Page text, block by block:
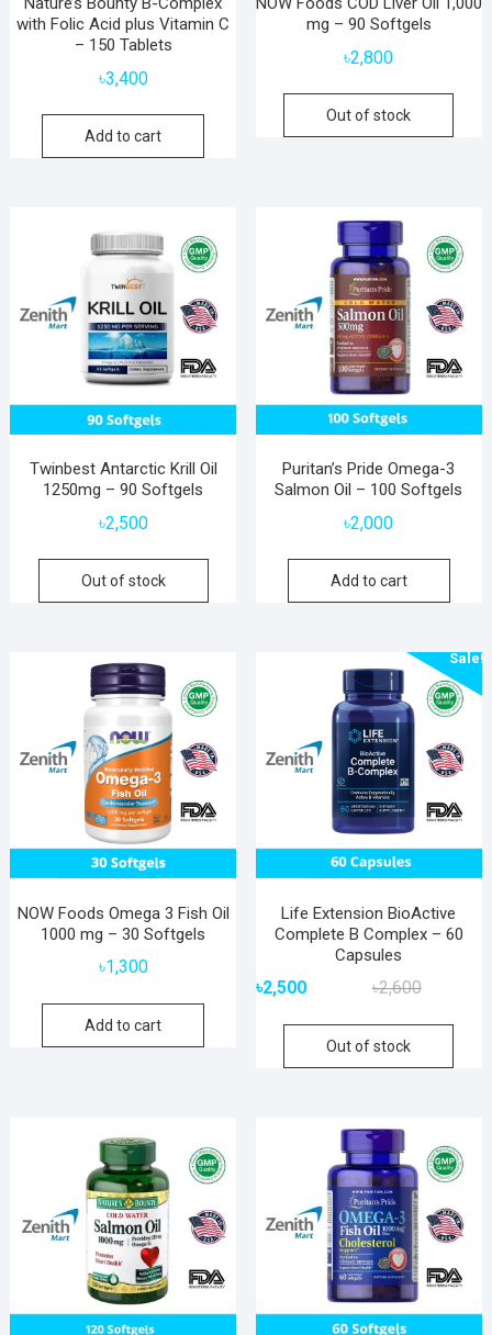
with Folic Acid plus Vitamin C
– 150 Tablets
৳3,400
Add to cart
mg – 90 Softgels
৳2,800
Out of stock
Twinbest Antarctic Krill Oil
1250mg – 90 Softgels
৳2,500
Out of stock
Puritan’s Pride Omega-3
Salmon Oil – 100 Softgels
৳2,000
Add to cart
NOW Foods Omega 3 Fish Oil
1000 mg – 30 Softgels
৳1,300
Add to cart
Sale!
Life Extension BioActive
Complete B Complex – 60
Capsules
৳2,600Original
was:
৳2,500
Current
is:
Out of stock